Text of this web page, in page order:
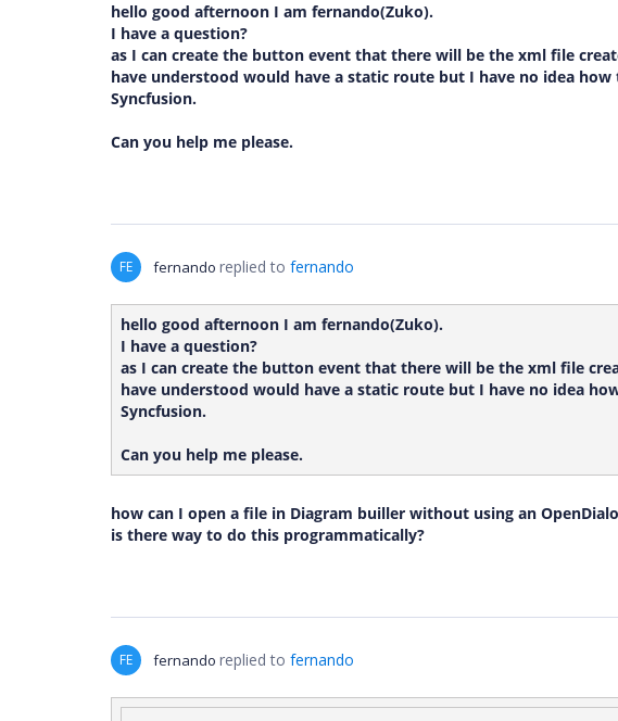
hello good afternoon I am fernando(Zuko).
I have a question?
as I can create the button event that there will be the xml file
have understood would have a static route but I have no idea
Syncfusion.
Can you help me please.
FE fernando replied to fernando
hello good afternoon I am fernando(Zuko).
I have a question?
as I can create the button event that there will be the xml file
have understood would have a static route but I have no idea
Syncfusion.
Can you help me please.
how can I open a file in Diagram builler without using an
is there way to do this programmatically?
FE fernando replied to fernando